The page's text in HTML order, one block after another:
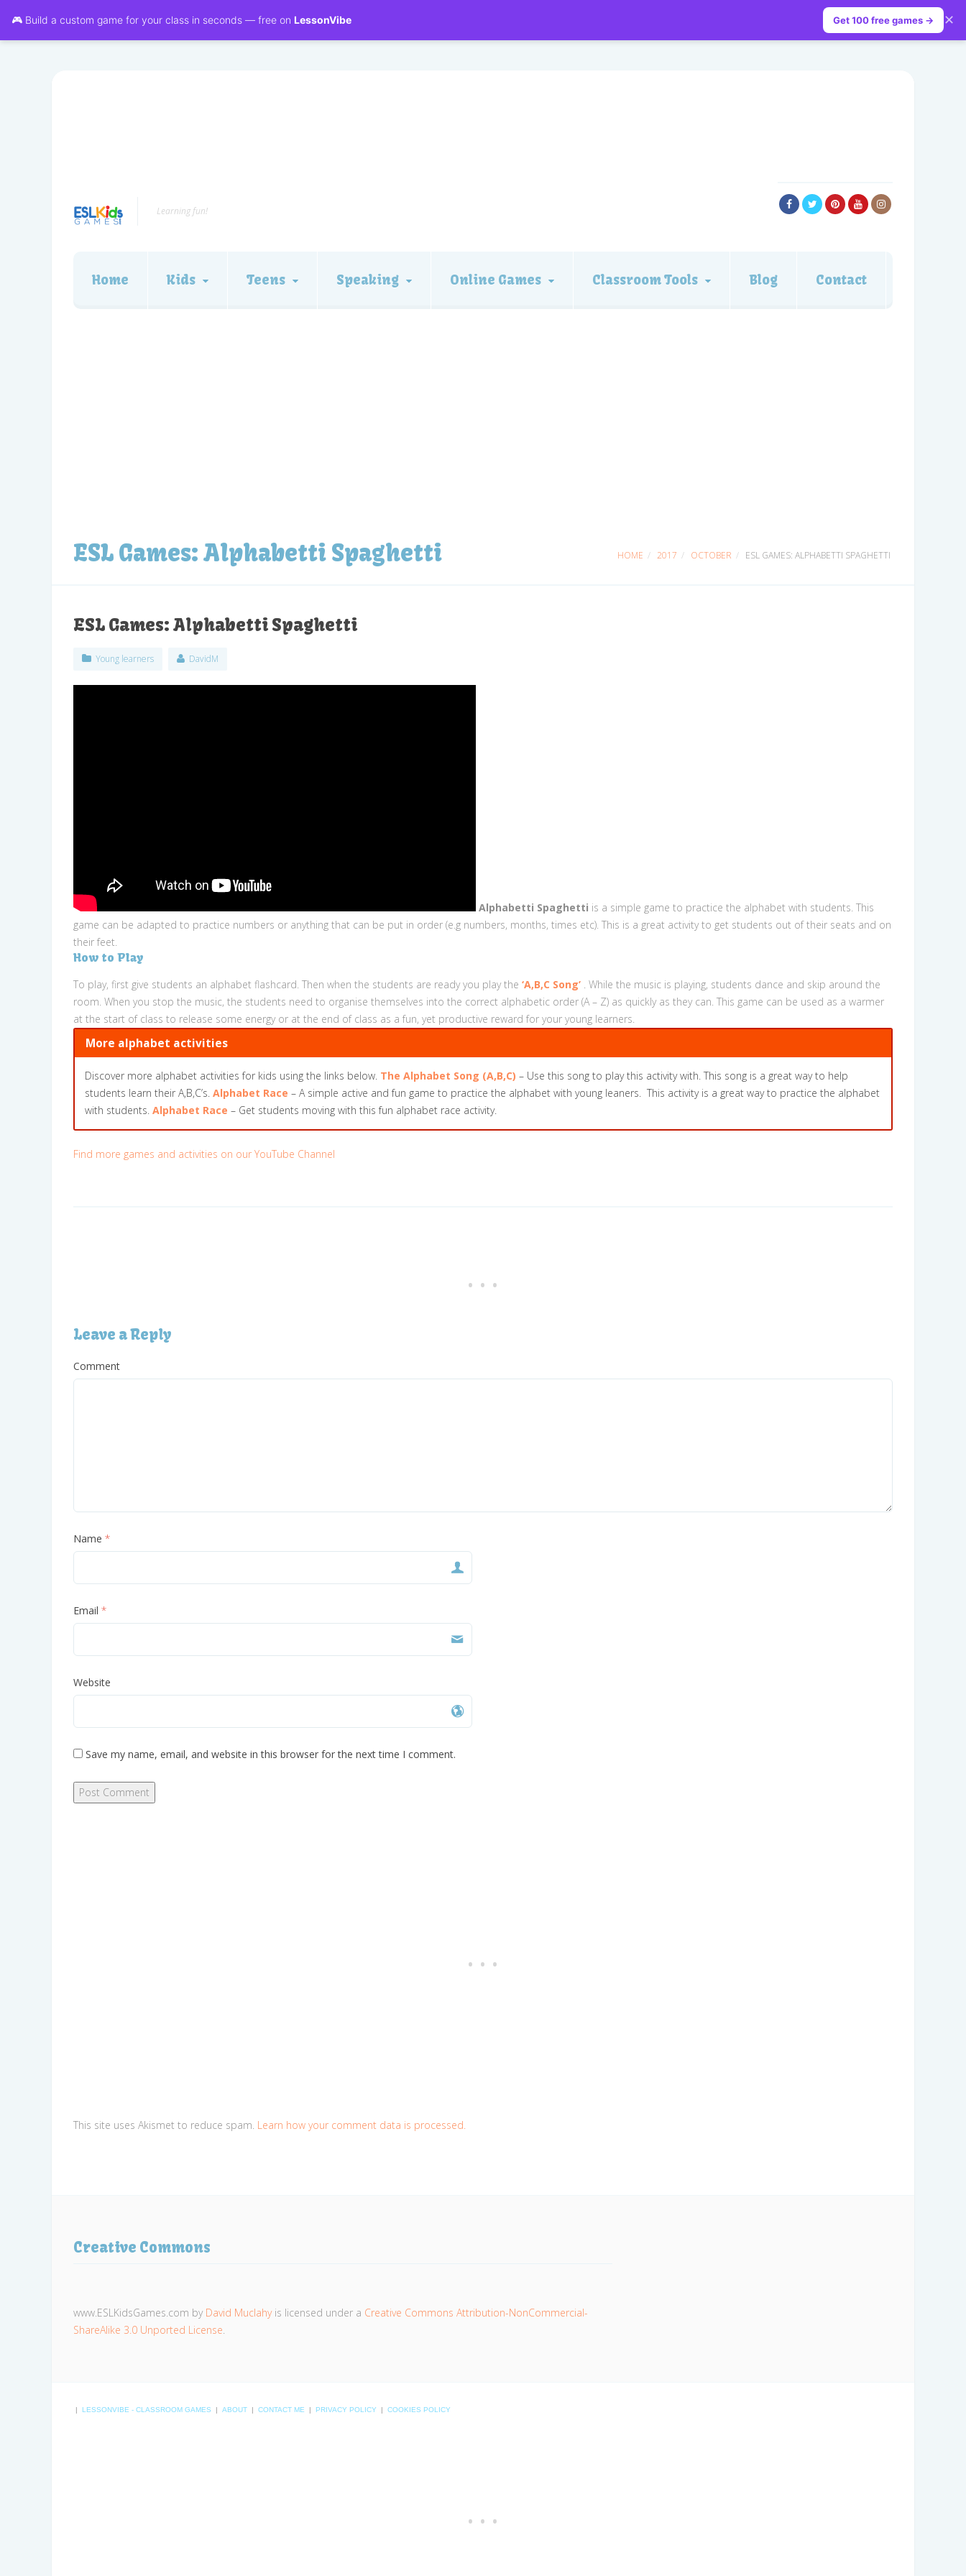
🎮 Build a custom game for your class in seconds — free on LessonVibe Get 100 free games → ✕
Learning fun!
Home Kids Teens Speaking Online Games Classroom Tools Blog Contact
ESL Games: Alphabetti Spaghetti HOME 2017 OCTOBER ESL GAMES: ALPHABETTI SPAGHETTI
ESL Games: Alphabetti Spaghetti
Young learners DavidM
Alphabetti Spaghetti is a simple game to practice the alphabet with students. This
game can be adapted to practice numbers or anything that can be put in order (e.g numbers, months, times etc). This is a great activity to get students out of their seats and on
their feet.
How to Play
To play, first give students an alphabet flashcard. Then when the students are ready you play the ‘A,B,C Song’ . While the music is playing, students dance and skip around the
room. When you stop the music, the students need to organise themselves into the correct alphabetic order (A – Z) as quickly as they can. This game can be used as a warmer
at the start of class to release some energy or at the end of class as a fun, yet productive reward for your young learners.
More alphabet activities
Discover more alphabet activities for kids using the links below. The Alphabet Song (A,B,C) – Use this song to play this activity with. This song is a great way to help
students learn their A,B,C’s. Alphabet Race – A simple active and fun game to practice the alphabet with young leaners. This activity is a great way to practice the alphabet
with students. Alphabet Race – Get students moving with this fun alphabet race activity.
Find more games and activities on our YouTube Channel
Leave a Reply
Comment
Name *
Email *
Website
Save my name, email, and website in this browser for the next time I comment.
This site uses Akismet to reduce spam. Learn how your comment data is processed.
Creative Commons
www.ESLKidsGames.com by David Muclahyis licensed under a Creative Commons Attribution-NonCommercial-
ShareAlike 3.0 Unported License.
LESSONVIBE - CLASSROOM GAMES ABOUT CONTACT ME PRIVACY POLICY COOKIES POLICY